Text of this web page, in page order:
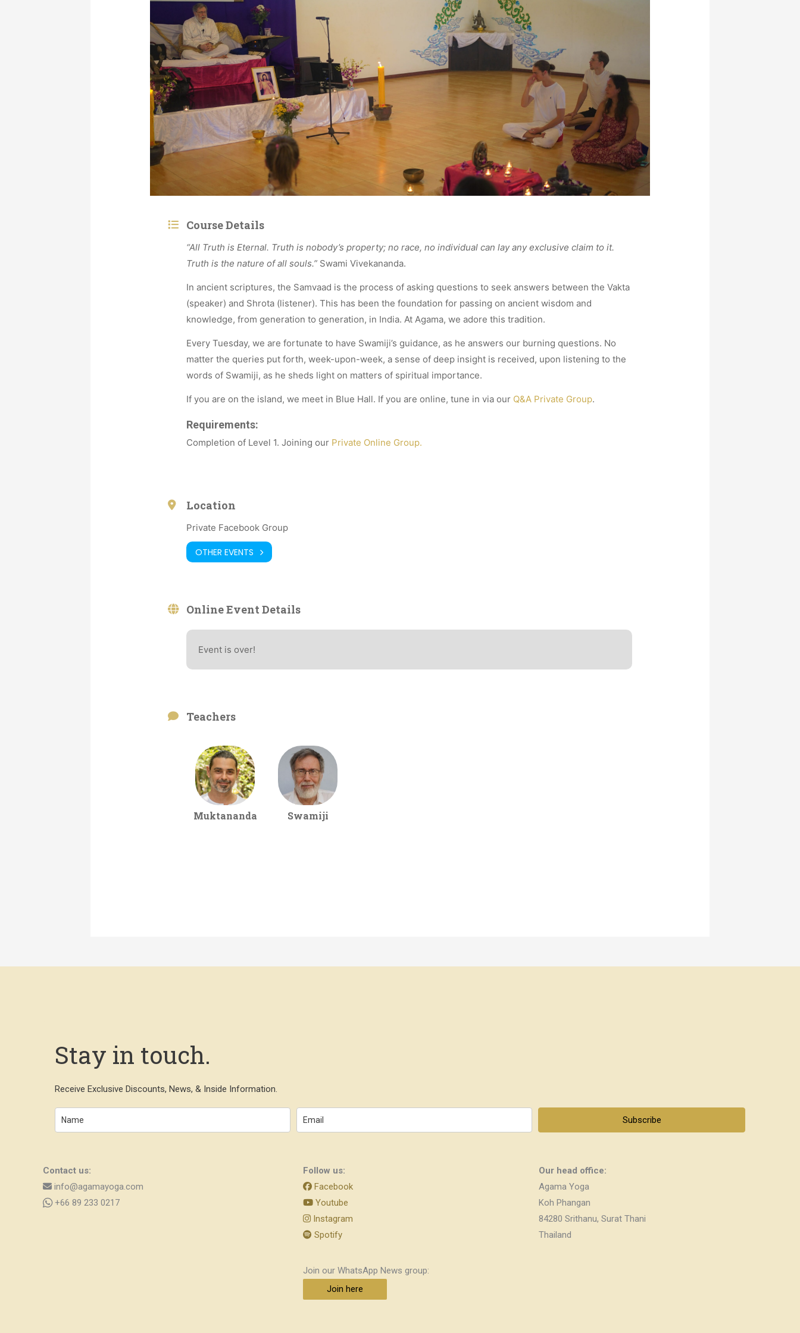
Course Details
“All Truth is Eternal. Truth is nobody’s property; no race, no individual can lay any exclusive claim to it.
Truth is the nature of all souls.” Swami Vivekananda.
In ancient scriptures, the Samvaad is the process of asking questions to seek answers between the Vakta
(speaker) and Shrota (listener). This has been the foundation for passing on ancient wisdom and
knowledge, from generation to generation, in India. At Agama, we adore this tradition.
Every Tuesday, we are fortunate to have Swamiji’s guidance, as he answers our burning questions. No
matter the queries put forth, week-upon-week, a sense of deep insight is received, upon listening to the
words of Swamiji, as he sheds light on matters of spiritual importance.
If you are on the island, we meet in Blue Hall. If you are online, tune in via our Q&A Private Group.
Requirements:
Completion of Level 1. Joining our Private Online Group.
Location
Private Facebook Group
OTHER EVENTS
Online Event Details
Event is over!
Teachers
Muktananda Swamiji
Stay in touch.
Receive Exclusive Discounts, News, & Inside Information.
Subscribe
Contact us:
info@agamayoga.com
+66 89 233 0217
Follow us:
Facebook
Youtube
Instagram
Spotify
Join our WhatsApp News group:
Join here
Our head office:
Agama Yoga
Koh Phangan
84280 Srithanu, Surat Thani
Thailand